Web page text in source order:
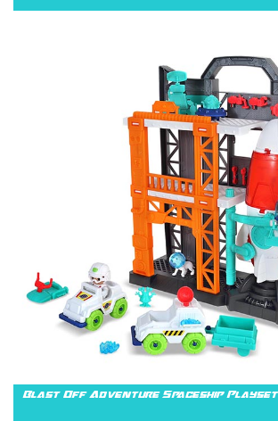
Blast Off Adventure Spaceship Playset